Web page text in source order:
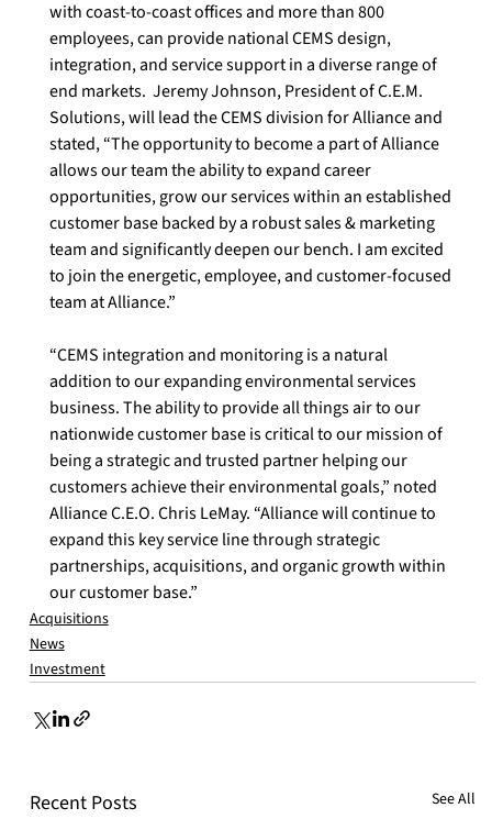
with coast-to-coast offices and more than 800
employees, can provide national CEMS design,
integration, and service support in a diverse range of
end markets.  Jeremy Johnson, President of C.E.M.
Solutions, will lead the CEMS division for Alliance and
stated, “The opportunity to become a part of Alliance
allows our team the ability to expand career
opportunities, grow our services within an established
customer base backed by a robust sales & marketing
team and significantly deepen our bench. I am excited
to join the energetic, employee, and customer-focused
team at Alliance.”
“CEMS integration and monitoring is a natural
addition to our expanding environmental services
business. The ability to provide all things air to our
nationwide customer base is critical to our mission of
being a strategic and trusted partner helping our
customers achieve their environmental goals,” noted
Alliance C.E.O. Chris LeMay. “Alliance will continue to
expand this key service line through strategic
partnerships, acquisitions, and organic growth within
our customer base.”
Acquisitions
News
Investment
Recent Posts See All